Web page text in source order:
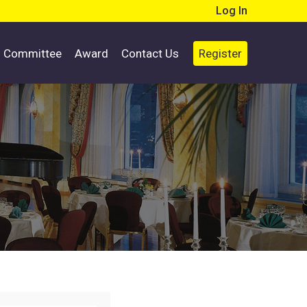
Log In
Committee Award Contact Us Register